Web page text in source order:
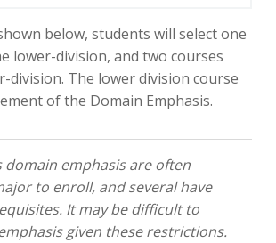
below, students will select one
lower-division, and two courses
division. The lower division course
of the Domain Emphasis.
domain emphasis are often
to enroll, and several have
It may be difficult to
given these restrictions.